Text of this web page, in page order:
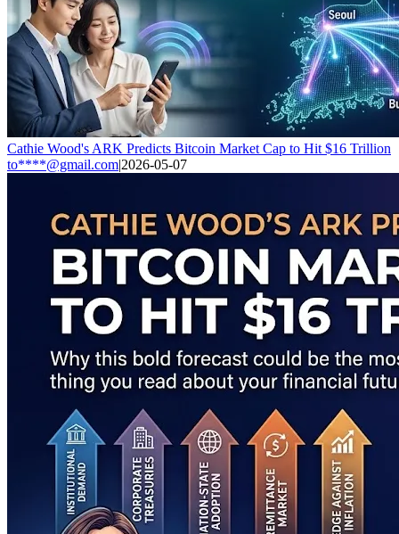
Cathie Wood's ARK Predicts Bitcoin Market Cap to Hit $16 Trillion
to****@gmail.com|2026-05-07